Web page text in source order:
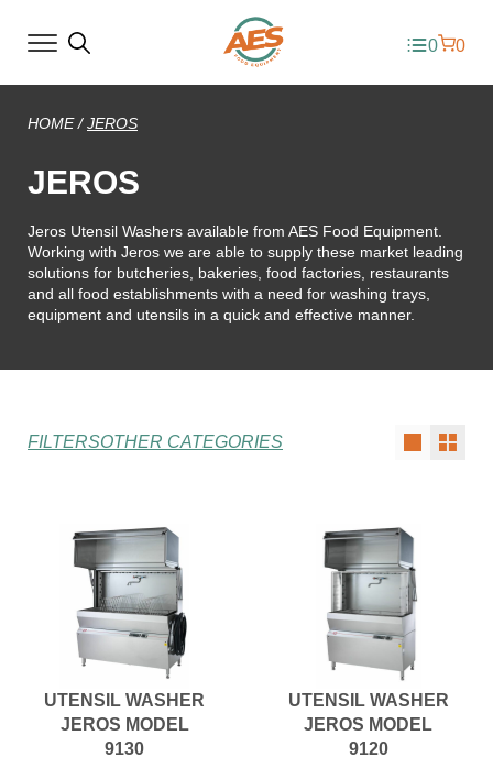
0 0
HOME/JEROS
JEROS
Jeros Utensil Washers available from AES Food Equipment.
Working with Jeros we are able to supply these market leading
solutions for butcheries, bakeries, food factories, restaurants
and all food establishments with a need for washing trays,
equipment and utensils in a quick and effective manner.
FILTERSOTHER CATEGORIES
UTENSIL WASHER
JEROS MODEL
9130
UTENSIL WASHER
JEROS MODEL
9120